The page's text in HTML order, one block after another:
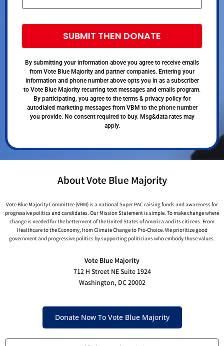
SUBMIT THEN DONATE
By submitting your information above you agree to receive emails
from Vote Blue Majority and partner companies. Entering your
information and phone number above opts you in as a subscriber
to Vote Blue Majority recurring text messages and emails program.
By participating, you agree to the terms & privacy policy for
autodialed marketing messages from VBM to the phone number
you provide. No consent required to buy. Msg&data rates may
apply.
About Vote Blue Majority
Vote Blue Majority Committee (VBM) is a national Super PAC raising funds and awareness for
progressive politics and candidates. Our Mission Statement is simple. To make change where
change is needed for the betterment of the United States of America and its citizens. From
Healthcare to the Economy, from Climate Change to Pro-Choice. We prioritize good
government and progressive politics by supporting politicians who embody those values.
Vote Blue Majority
712 H Street NE Suite 1924
Washington, DC 20002
Donate Now To Vote Blue Majority